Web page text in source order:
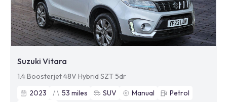
Suzuki Vitara
1.4 Boosterjet 48V Hybrid SZT 5dr
2023
53 miles SUV Manual
Petrol